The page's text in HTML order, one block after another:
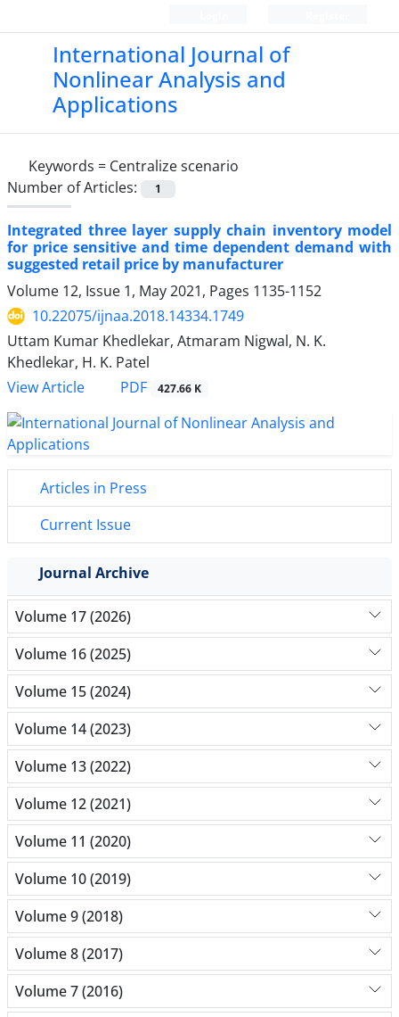
International Journal of
Nonlinear Analysis and
Applications
Keywords = Centralize scenario
Number of Articles:
1
Integrated three layer supply chain inventory model
for price sensitive and time dependent demand with
suggested retail price by manufacturer
Volume 12, Issue 1, May 2021, Pages 1135-1152
10.22075/ijnaa.2018.14334.1749
Uttam Kumar Khedlekar, Atmaram Nigwal, N. K.
Khedlekar, H. K. Patel
View Article
PDF 427.66 K
Articles in Press
Current Issue
Journal Archive
Volume 17 (2026)
Volume 16 (2025)
Volume 15 (2024)
Volume 14 (2023)
Volume 13 (2022)
Volume 12 (2021)
Volume 11 (2020)
Volume 10 (2019)
Volume 9 (2018)
Volume 8 (2017)
Volume 7 (2016)